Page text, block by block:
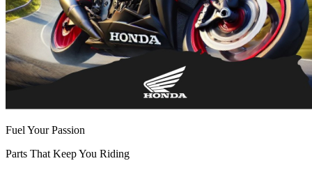
Fuel Your Passion
Parts That Keep You Riding